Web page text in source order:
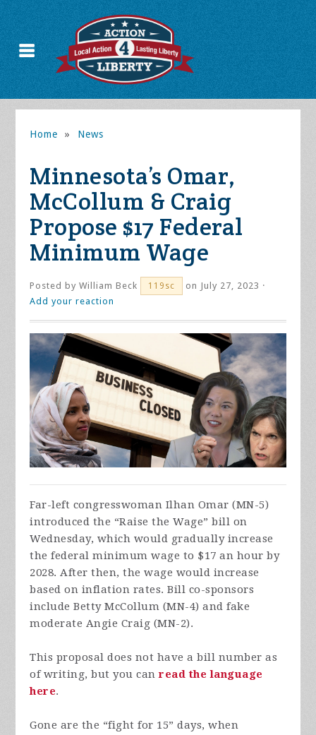
Home » News
Minnesota’s Omar,
McCollum & Craig
Propose $17 Federal
Minimum Wage
Posted byWilliam Beck 119sc
on July 27, 2023 ·
Add your reaction
Far-left congresswoman Ilhan Omar (MN-5)
introduced the “Raise the Wage” bill on
Wednesday, which would gradually increase
the federal minimum wage to $17 an hour by
2028. After then, the wage would increase
based on inflation rates. Bill co-sponsors
include Betty McCollum (MN-4) and fake
moderate Angie Craig (MN-2).
This proposal does not have a bill number as
of writing, but you canread the language
here.
Gone are the “fight for 15” days, when